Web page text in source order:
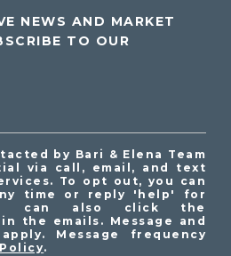
NEWS AND MARKET
TO OUR
by Bari & Elena Team
via call, email, and text
To opt out, you can
time or reply 'help' for
can also click the
the emails. Message and
Message frequency
.